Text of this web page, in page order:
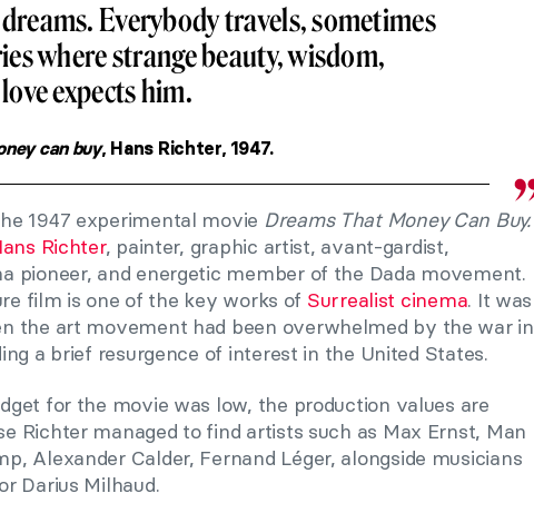
Everybody travels, sometimes
where strange beauty, wisdom,
expects him.
can buy, Hans Richter, 1947.
1947 experimental movie Dreams That Money Can Buy.
Richter, painter, graphic artist, avant-gardist,
pioneer, and energetic member of the Dada movement.
film is one of the key works of Surrealist cinema. It was
the art movement had been overwhelmed by the war in
a brief resurgence of interest in the United States.
for the movie was low, the production values are
Richter managed to find artists such as Max Ernst, Man
Alexander Calder, Fernand Léger, alongside musicians
Darius Milhaud.